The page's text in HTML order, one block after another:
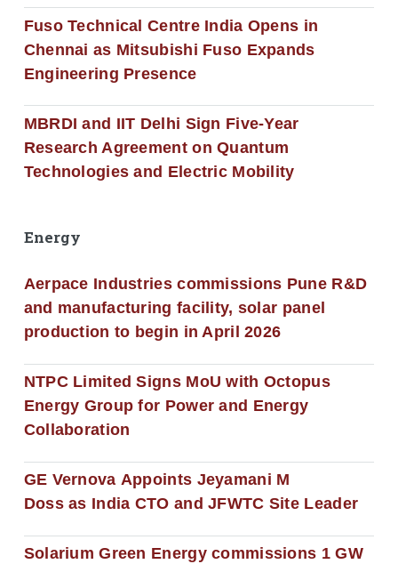
Fuso Technical Centre India Opens in
Chennai as Mitsubishi Fuso Expands
Engineering Presence
MBRDI and IIT Delhi Sign Five-Year
Research Agreement on Quantum
Technologies and Electric Mobility
Energy
Aerpace Industries commissions Pune R&D
and manufacturing facility, solar panel
production to begin in April 2026
NTPC Limited Signs MoU with Octopus
Energy Group for Power and Energy
Collaboration
GE Vernova Appoints Jeyamani M
Doss as India CTO and JFWTC Site Leader
Solarium Green Energy commissions 1 GW